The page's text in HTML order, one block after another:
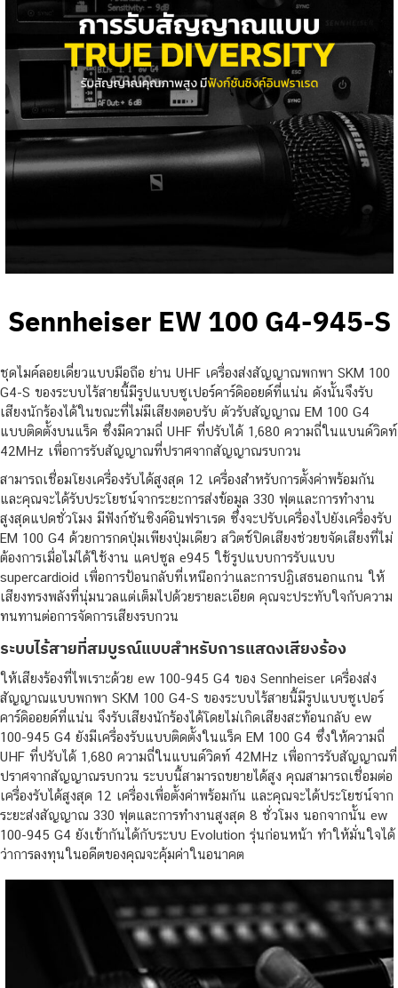
Sennheiser EW 100 G4-945-S
ชุดไมค์ลอยเดี่ยวแบบมือถือ ย่าน UHF เครื่องส่งสัญญาณพกพา SKM 100
G4-S ของระบบไร้สายนี้มีรูปแบบซูเปอร์คาร์ดิออยด์ที่แน่น ดังนั้นจึงรับ
เสียงนักร้องได้ในขณะที่ไม่มีเสียงตอบรับ ตัวรับสัญญาณ EM 100 G4
แบบติดตั้งบนแร็ค ซึ่งมีความถี่ UHF ที่ปรับได้ 1,680 ความถี่ในแบนด์วิดท์
42MHz เพื่อการรับสัญญาณที่ปราศจากสัญญาณรบกวน
สามารถเชื่อมโยงเครื่องรับได้สูงสุด 12 เครื่องสำหรับการตั้งค่าพร้อมกัน
และคุณจะได้รับประโยชน์จากระยะการส่งข้อมูล 330 ฟุตและการทำงาน
สูงสุดแปดชั่วโมง มีฟังก์ชันซิงค์อินฟราเรด ซึ่งจะปรับเครื่องไปยังเครื่องรับ
EM 100 G4 ด้วยการกดปุ่มเพียงปุ่มเดียว สวิตช์ปิดเสียงช่วยขจัดเสียงที่ไม่
ต้องการเมื่อไม่ได้ใช้งาน แคปซูล e945 ใช้รูปแบบการรับแบบ
supercardioid เพื่อการป้อนกลับที่เหนือกว่าและการปฏิเสธนอกแกน ให้
เสียงทรงพลังที่นุ่มนวลแต่เต็มไปด้วยรายละเอียด คุณจะประทับใจกับความ
ทนทานต่อการจัดการเสียงรบกวน
ระบบไร้สายที่สมบูรณ์แบบสำหรับการแสดงเสียงร้อง
ให้เสียงร้องที่ไพเราะด้วย ew 100-945 G4 ของ Sennheiser เครื่องส่ง
สัญญาณแบบพกพา SKM 100 G4-S ของระบบไร้สายนี้มีรูปแบบซูเปอร์
คาร์ดิออยด์ที่แน่น จึงรับเสียงนักร้องได้โดยไม่เกิดเสียงสะท้อนกลับ ew
100-945 G4 ยังมีเครื่องรับแบบติดตั้งในแร็ค EM 100 G4 ซึ่งให้ความถี่
UHF ที่ปรับได้ 1,680 ความถี่ในแบนด์วิดท์ 42MHz เพื่อการรับสัญญาณที่
ปราศจากสัญญาณรบกวน ระบบนี้สามารถขยายได้สูง คุณสามารถเชื่อมต่อ
เครื่องรับได้สูงสุด 12 เครื่องเพื่อตั้งค่าพร้อมกัน และคุณจะได้ประโยชน์จาก
ระยะส่งสัญญาณ 330 ฟุตและการทำงานสูงสุด 8 ชั่วโมง นอกจากนั้น ew
100-945 G4 ยังเข้ากันได้กับระบบ Evolution รุ่นก่อนหน้า ทำให้มั่นใจได้
ว่าการลงทุนในอดีตของคุณจะคุ้มค่าในอนาคต